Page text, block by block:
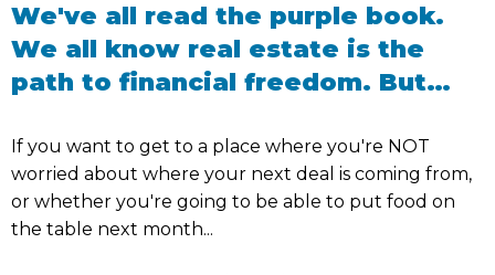
We've all read the purple book.
We all know real estate is the
path to financial freedom. But…
If you want to get to a place where you're NOT
worried about where your next deal is coming from,
or whether you're going to be able to put food on
the table next month...